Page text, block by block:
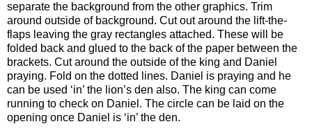
separate the background from the other graphics. Trim
around outside of background. Cut out around the lift-the-
flaps leaving the gray rectangles attached. These will be
folded back and glued to the back of the paper between the
brackets. Cut around the outside of the king and Daniel
praying. Fold on the dotted lines. Daniel is praying and he
can be used ‘in’ the lion’s den also. The king can come
running to check on Daniel. The circle can be laid on the
opening once Daniel is ‘in’ the den.